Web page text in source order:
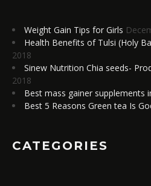
Weight Gain Tips for Girls
Health Benefits of Tulsi (Holy
2018
Sinew Nutrition Chia seeds-
2018
Best mass gainer supplements
Best 5 Reasons Green tea Is
CATEGORIES